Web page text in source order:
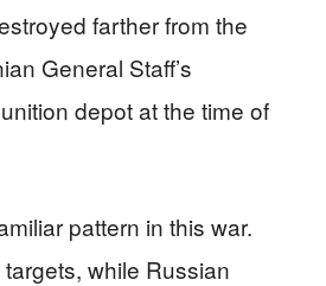
farther from the
General Staff’s
depot at the time of
pattern in this war.
while Russian